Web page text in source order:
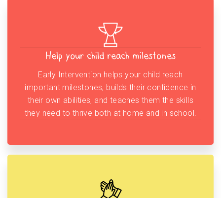
Help your child reach milestones
Early Intervention helps your child reach
important milestones, builds their confidence in
their own abilities, and teaches them the skills
they need to thrive both at home and in school.